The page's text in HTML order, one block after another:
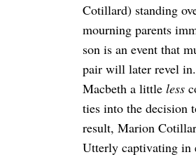
Cotillard) standing
mourning parents
son is an event that
pair will later revel
Macbeth a little less
ties into the decision
result, Marion
Utterly captivating in